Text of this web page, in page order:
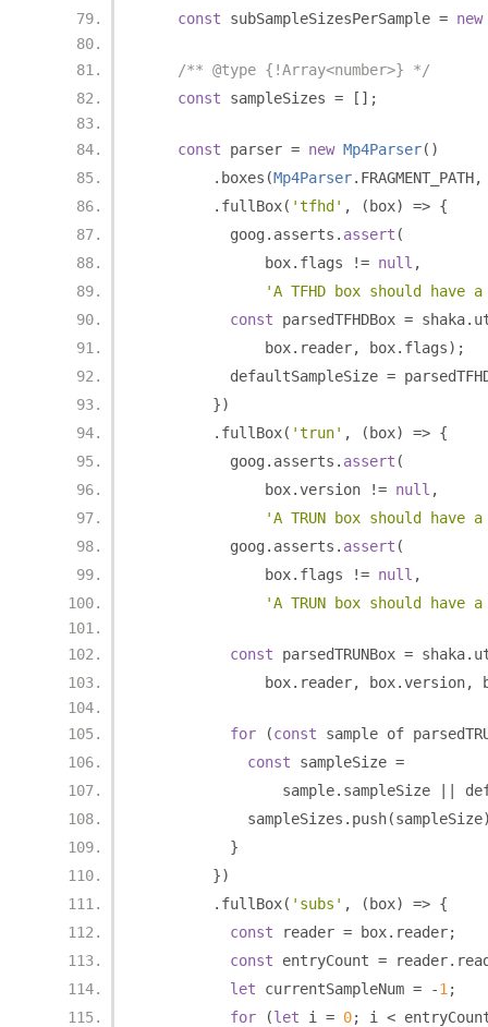
const subSampleSizesPerSample = new
/** @type {!Array<number>} */
const sampleSizes = [];
const parser = new Mp4Parser()
. boxes (Mp4Parser. FRAGMENT_PATH,
. fullBox( 'tfhd' , ( box) => {
          goog
. asserts . assert (
              box
. flags != null ,
'A TFHD box should
const parsedTFHDBox = shaka.
              box
. reader, box. flags);
          defaultSampleSize
=
})
. fullBox( 'trun' , ( box) => {
          goog
. asserts . assert (
              box
.version != null ,
'A TRUN box should
          goog
. asserts . assert (
              box
. flags != null ,
'A TRUN box should
const parsedTRUNBox = shaka.
              box
. reader, box.version,
for (const sample of
const sampleSize =
                sample
. sampleSize
            sampleSizes
. push(sampleSize
}
})
. fullBox( 'subs' , ( box) => {
const reader = box. reader;
const entryCount = reader.
let currentSampleNum = -1 ;
for
(let i = 0; i <